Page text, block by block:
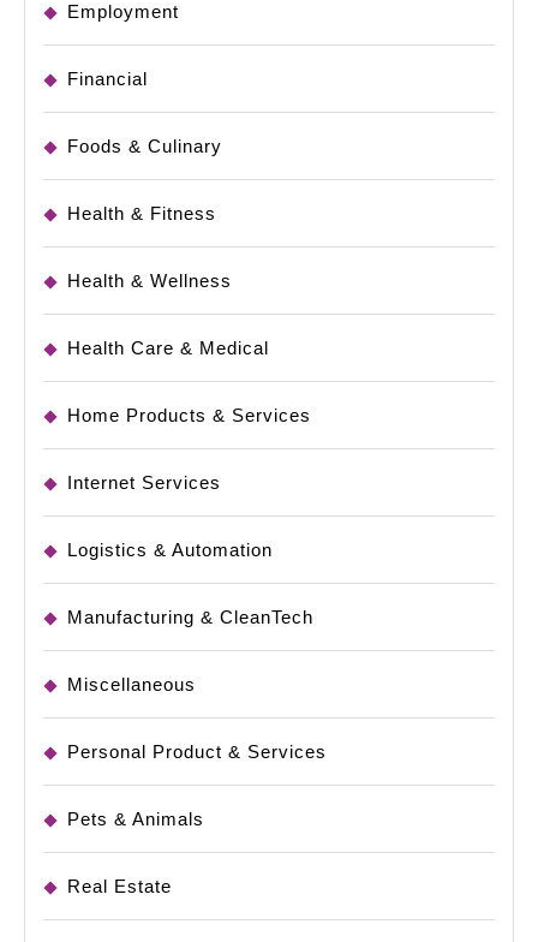
Employment
Financial
Foods & Culinary
Health & Fitness
Health & Wellness
Health Care & Medical
Home Products & Services
Internet Services
Logistics & Automation
Manufacturing & CleanTech
Miscellaneous
Personal Product & Services
Pets & Animals
Real Estate